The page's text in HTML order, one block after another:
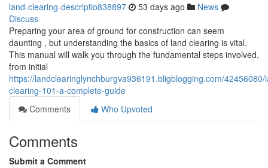
land-clearing-descriptio838897 53 days ago
News
Discuss
Preparing your area of ground for construction can seem
daunting , but understanding the basics of land clearing is vital.
This manual will walk you through the fundamental steps involved,
from initial
https://landclearinglynchburgva936191.bligblogging.com/42456080/
clearing-101-a-complete-guide
Comments
Who Upvoted
Comments
Submit a Comment